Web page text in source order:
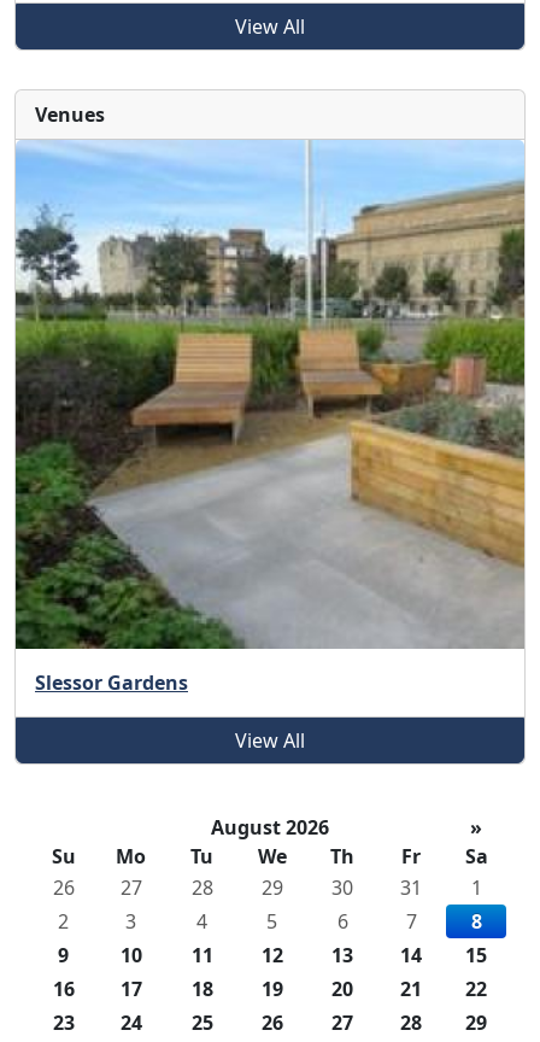
August 2026
»
Su
Mo Tu We Th Fr
Sa
26
27 28 29 30 31
1
2
3 4 5 6 7
8
9
10 11 12 13 14
15
16
17 18 19 20 21
22
23
24 25 26 27 28
29
View All
Venues
Slessor Gardens
View All